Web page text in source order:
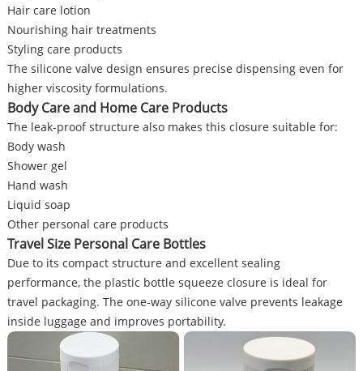
Hair care lotion
Nourishing hair treatments
Styling care products
The silicone valve design ensures precise dispensing even for
higher viscosity formulations.
Body Care and Home Care Products
The leak-proof structure also makes this closure suitable for:
Body wash
Shower gel
Hand wash
Liquid soap
Other personal care products
Travel Size Personal Care Bottles
Due to its compact structure and excellent sealing
performance, the plastic bottle squeeze closure is ideal for
travel packaging. The one-way silicone valve prevents leakage
inside luggage and improves portability.